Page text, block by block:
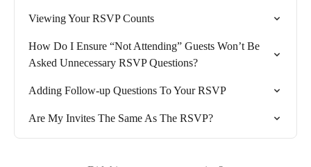
Viewing Your RSVP Counts
How Do I Ensure “Not Attending” Guests Won’t Be
Asked Unnecessary RSVP Questions?
Adding Follow-up Questions To Your RSVP
Are My Invites The Same As The RSVP?